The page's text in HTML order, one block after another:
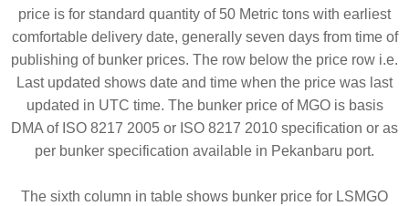
price is for standard quantity of 50 Metric tons with earliest
comfortable delivery date, generally seven days from time of
publishing of bunker prices. The row below the price row i.e.
Last updated shows date and time when the price was last
updated in UTC time. The bunker price of MGO is basis
DMA of ISO 8217 2005 or ISO 8217 2010 specification or as
per bunker specification available in Pekanbaru port.
The sixth column in table shows bunker price for LSMGO